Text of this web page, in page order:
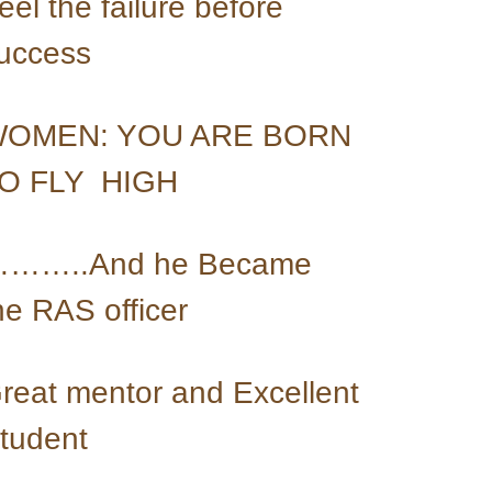
the failure before
YOU ARE BORN
FLY  HIGH
he Became
RAS officer
mentor and Excellent